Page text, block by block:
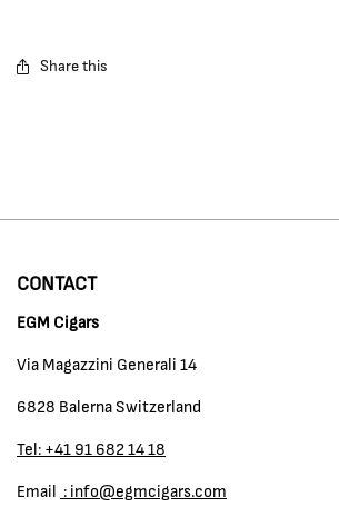
Share this
CONTACT
EGM Cigars
Via Magazzini Generali 14
6828 Balerna Switzerland
Tel: +41 91 682 14 18
Email : info@egmcigars.com